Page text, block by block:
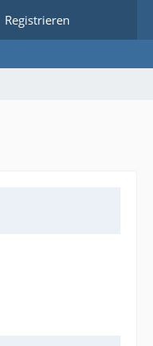
Registrieren